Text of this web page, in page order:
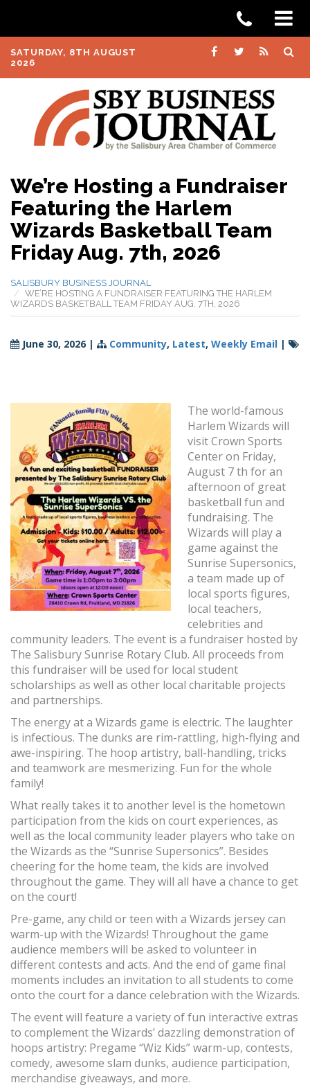
SATURDAY, 8TH AUGUST
2026
We’re Hosting a Fundraiser
Featuring the Harlem
Wizards Basketball Team
Friday Aug. 7th, 2026
SALISBURY BUSINESS JOURNAL
WE’RE HOSTING A FUNDRAISER FEATURING THE HARLEM
WIZARDS BASKETBALL TEAM FRIDAY AUG. 7TH, 2026
June 30, 2026 | Community, Latest, Weekly Email |
The world-famous
Harlem Wizards will
visit Crown Sports
Center on Friday,
August 7 th for an
afternoon of great
basketball fun and
fundraising. The
Wizards will play a
game against the
Sunrise Supersonics,
a team made up of
local sports figures,
local teachers,
celebrities and
community leaders. The event is a fundraiser hosted by
The Salisbury Sunrise Rotary Club. All proceeds from
this fundraiser will be used for local student
scholarships as well as other local charitable projects
and partnerships.
The energy at a Wizards game is electric. The laughter
is infectious. The dunks are rim-rattling, high-flying and
awe-inspiring. The hoop artistry, ball-handling, tricks
and teamwork are mesmerizing. Fun for the whole
family!
What really takes it to another level is the hometown
participation from the kids on court experiences, as
well as the local community leader players who take on
the Wizards as the “Sunrise Supersonics”. Besides
cheering for the home team, the kids are involved
throughout the game. They will all have a chance to get
on the court!
Pre-game, any child or teen with a Wizards jersey can
warm-up with the Wizards! Throughout the game
audience members will be asked to volunteer in
different contests and acts. And the end of game final
moments includes an invitation to all students to come
onto the court for a dance celebration with the Wizards.
The event will feature a variety of fun interactive extras
to complement the Wizards’ dazzling demonstration of
hoops artistry: Pregame “Wiz Kids” warm-up, contests,
comedy, awesome slam dunks, audience participation,
merchandise giveaways, and more.